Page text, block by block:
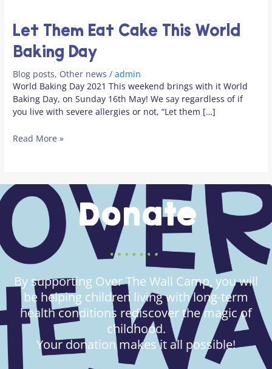
Let Them Eat Cake This World
Baking Day
Blog posts, Other news /admin
World Baking Day 2021 This weekend brings with it World
Baking Day, on Sunday 16th May! We say regardless of if
you live with severe allergies or not, “Let them […]
Read More »
Donate
By supporting Over The Wall Camp, you will
be helping children living with long-term
health conditions rediscover the magic of
childhood.
Your donation makes it all possible!